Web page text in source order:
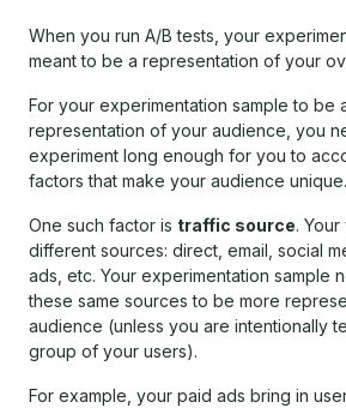
When you run A/B tests, your
meant to be a representation of your
For your experimentation sample to be
representation of your audience, you
experiment long enough for you to
factors that make your audience unique.
One such factor is traffic source.
different sources: direct, email, social
ads, etc. Your experimentation sample
these same sources to be more
audience (unless you are intentionally
group of your users).
For example, your paid ads bring in